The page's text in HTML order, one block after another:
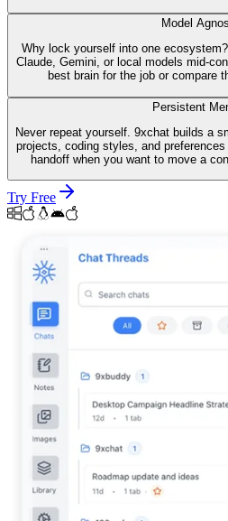
Model
Why lock yourself into one
Claude, Gemini, or local models mid-
best brain for the job or compare
Persistent
Never repeat yourself. 9xchat builds a
projects, coding styles, and
handoff when you want to move a
Try Free